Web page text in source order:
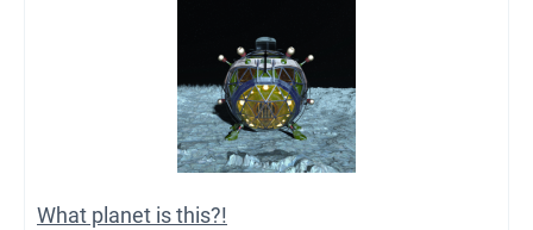
What planet is this?!